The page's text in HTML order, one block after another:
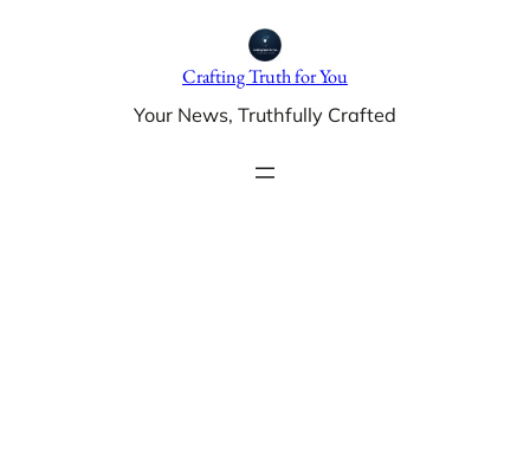
Crafting Truth for You
Your News, Truthfully Crafted